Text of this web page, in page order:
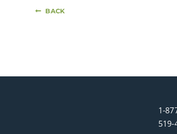
BACK
1-
519-